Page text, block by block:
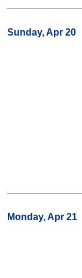
Sunday, Apr 20
Monday, Apr 21